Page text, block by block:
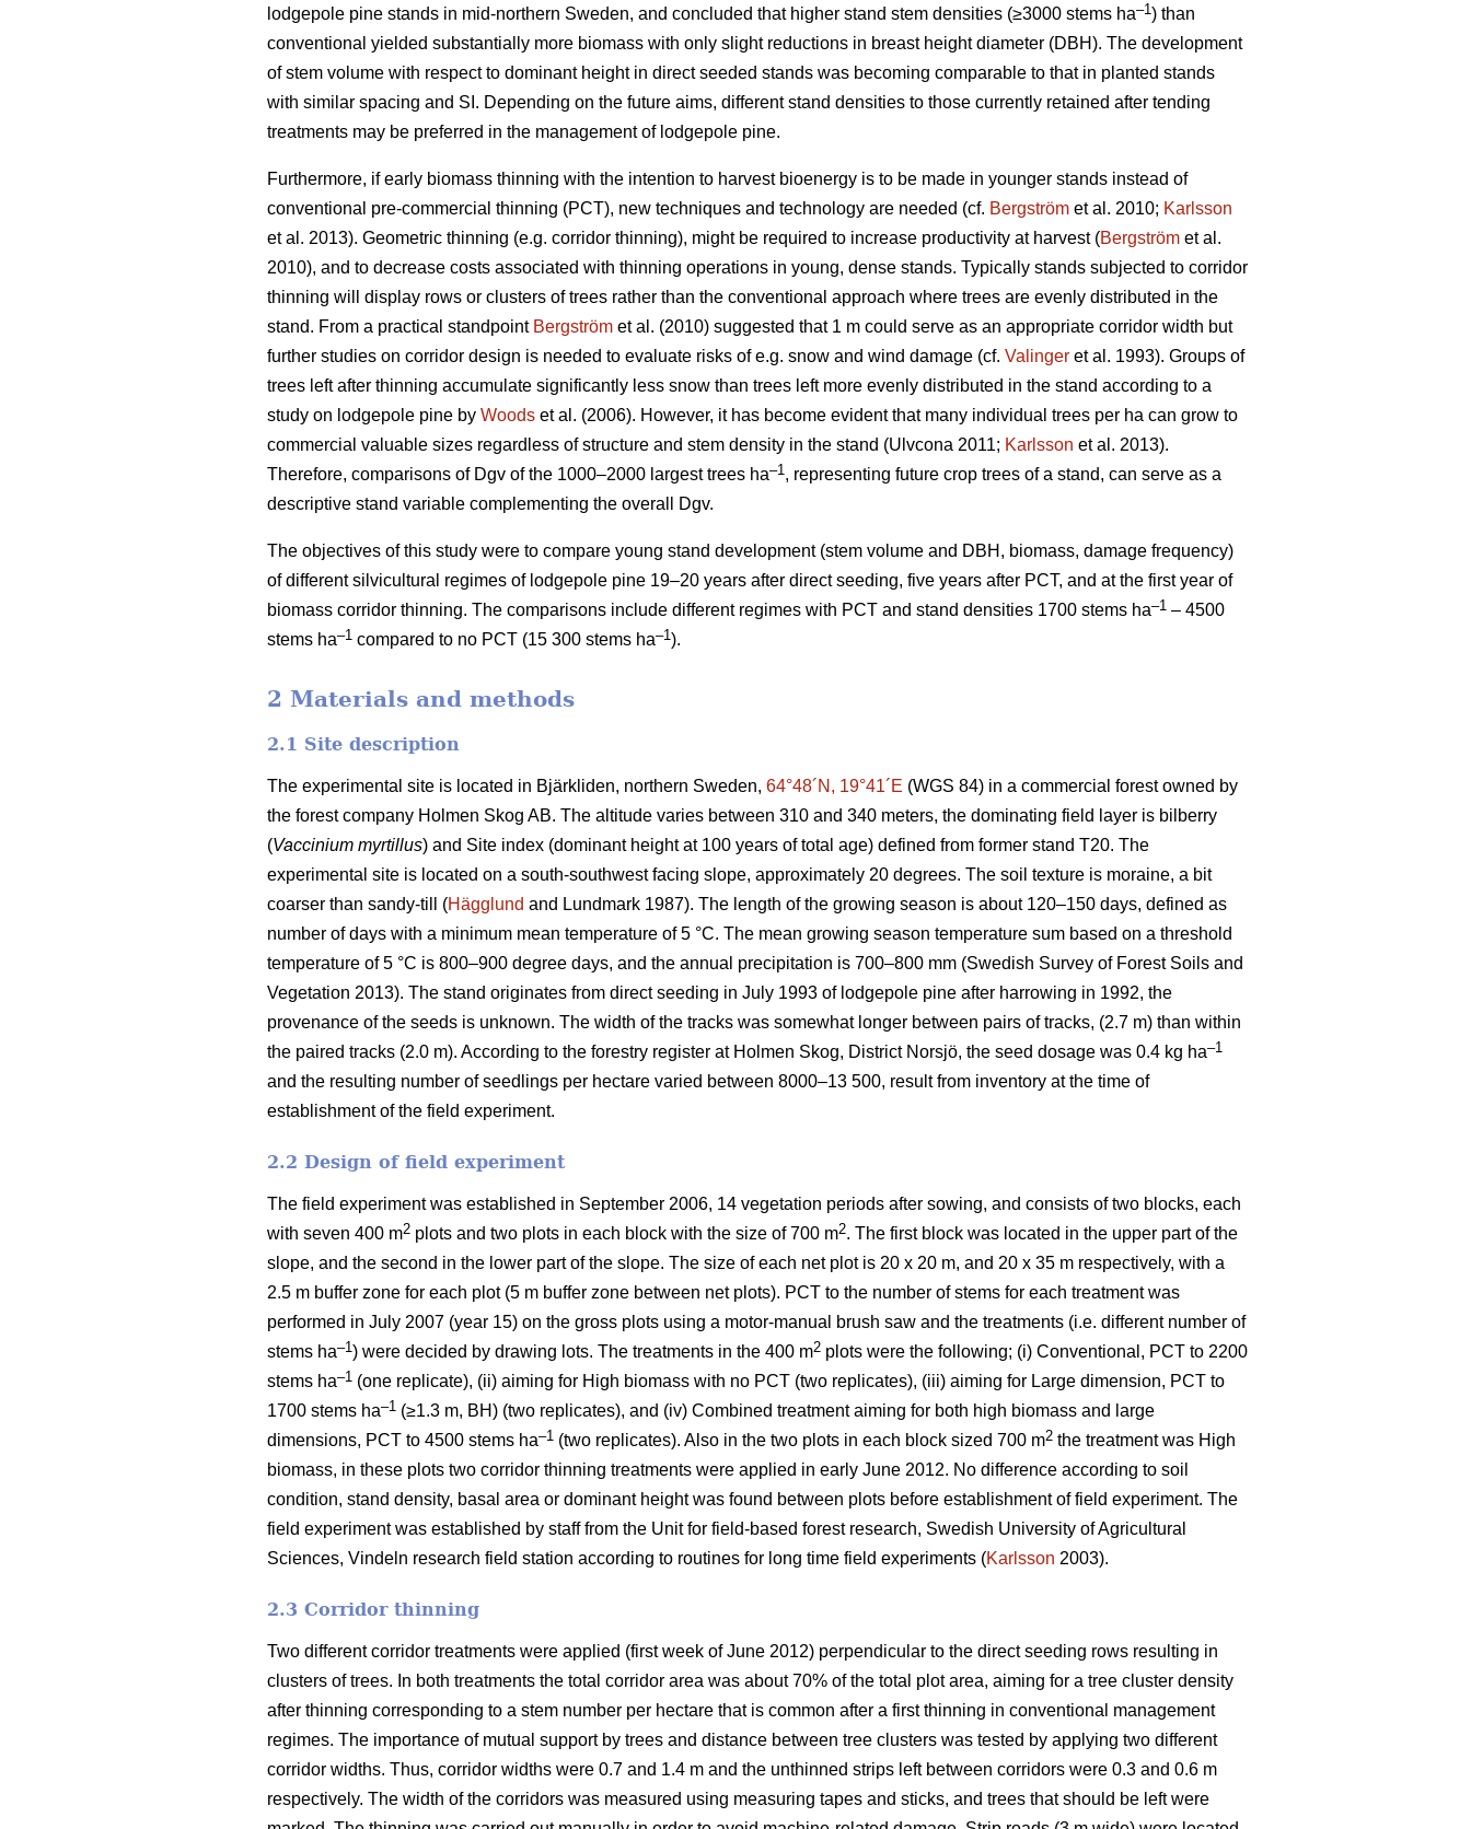
lodgepole pine stands in mid-northern Sweden, and concluded that higher stand stem densities (≥3000 stems ha–1) than
conventional yielded substantially more biomass with only slight reductions in breast height diameter (DBH). The development
of stem volume with respect to dominant height in direct seeded stands was becoming comparable to that in planted stands
with similar spacing and SI. Depending on the future aims, different stand densities to those currently retained after tending
treatments may be preferred in the management of lodgepole pine.
Furthermore, if early biomass thinning with the intention to harvest bioenergy is to be made in younger stands instead of
conventional pre-commercial thinning (PCT), new techniques and technology are needed (cf. Bergström et al. 2010; Karlsson
et al. 2013). Geometric thinning (e.g. corridor thinning), might be required to increase productivity at harvest (Bergström et al.
2010), and to decrease costs associated with thinning operations in young, dense stands. Typically stands subjected to corridor
thinning will display rows or clusters of trees rather than the conventional approach where trees are evenly distributed in the
stand. From a practical standpoint Bergström et al. (2010) suggested that 1 m could serve as an appropriate corridor width but
further studies on corridor design is needed to evaluate risks of e.g. snow and wind damage (cf. Valinger et al. 1993). Groups of
trees left after thinning accumulate significantly less snow than trees left more evenly distributed in the stand according to a
study on lodgepole pine by Woods et al. (2006). However, it has become evident that many individual trees per ha can grow to
commercial valuable sizes regardless of structure and stem density in the stand (Ulvcona 2011; Karlsson et al. 2013).
Therefore, comparisons of Dgv of the 1000–2000 largest trees ha–1, representing future crop trees of a stand, can serve as a
descriptive stand variable complementing the overall Dgv.
The objectives of this study were to compare young stand development (stem volume and DBH, biomass, damage frequency)
of different silvicultural regimes of lodgepole pine 19–20 years after direct seeding, five years after PCT, and at the first year of
biomass corridor thinning. The comparisons include different regimes with PCT and stand densities 1700 stems ha–1 – 4500
stems ha–1 compared to no PCT (15 300 stems ha–1).
2 Materials and methods
2.1 Site description
The experimental site is located in Bjärkliden, northern Sweden, 64°48´N, 19°41´E (WGS 84) in a commercial forest owned by
the forest company Holmen Skog AB. The altitude varies between 310 and 340 meters, the dominating field layer is bilberry
(Vaccinium myrtillus) and Site index (dominant height at 100 years of total age) defined from former stand T20. The
experimental site is located on a south-southwest facing slope, approximately 20 degrees. The soil texture is moraine, a bit
coarser than sandy-till (Hägglund and Lundmark 1987). The length of the growing season is about 120–150 days, defined as
number of days with a minimum mean temperature of 5 °C. The mean growing season temperature sum based on a threshold
temperature of 5 °C is 800–900 degree days, and the annual precipitation is 700–800 mm (Swedish Survey of Forest Soils and
Vegetation 2013). The stand originates from direct seeding in July 1993 of lodgepole pine after harrowing in 1992, the
provenance of the seeds is unknown. The width of the tracks was somewhat longer between pairs of tracks, (2.7 m) than within
the paired tracks (2.0 m). According to the forestry register at Holmen Skog, District Norsjö, the seed dosage was 0.4 kg ha–1
and the resulting number of seedlings per hectare varied between 8000–13 500, result from inventory at the time of
establishment of the field experiment.
2.2 Design of field experiment
The field experiment was established in September 2006, 14 vegetation periods after sowing, and consists of two blocks, each
with seven 400 m2 plots and two plots in each block with the size of 700 m2. The first block was located in the upper part of the
slope, and the second in the lower part of the slope. The size of each net plot is 20 x 20 m, and 20 x 35 m respectively, with a
2.5 m buffer zone for each plot (5 m buffer zone between net plots). PCT to the number of stems for each treatment was
performed in July 2007 (year 15) on the gross plots using a motor-manual brush saw and the treatments (i.e. different number of
stems ha–1) were decided by drawing lots. The treatments in the 400 m2 plots were the following; (i) Conventional, PCT to 2200
stems ha–1 (one replicate), (ii) aiming for High biomass with no PCT (two replicates), (iii) aiming for Large dimension, PCT to
1700 stems ha–1 (≥1.3 m, BH) (two replicates), and (iv) Combined treatment aiming for both high biomass and large
dimensions, PCT to 4500 stems ha–1 (two replicates). Also in the two plots in each block sized 700 m2 the treatment was High
biomass, in these plots two corridor thinning treatments were applied in early June 2012. No difference according to soil
condition, stand density, basal area or dominant height was found between plots before establishment of field experiment. The
field experiment was established by staff from the Unit for field-based forest research, Swedish University of Agricultural
Sciences, Vindeln research field station according to routines for long time field experiments (Karlsson 2003).
2.3 Corridor thinning
Two different corridor treatments were applied (first week of June 2012) perpendicular to the direct seeding rows resulting in
clusters of trees. In both treatments the total corridor area was about 70% of the total plot area, aiming for a tree cluster density
after thinning corresponding to a stem number per hectare that is common after a first thinning in conventional management
regimes. The importance of mutual support by trees and distance between tree clusters was tested by applying two different
corridor widths. Thus, corridor widths were 0.7 and 1.4 m and the unthinned strips left between corridors were 0.3 and 0.6 m
respectively. The width of the corridors was measured using measuring tapes and sticks, and trees that should be left were